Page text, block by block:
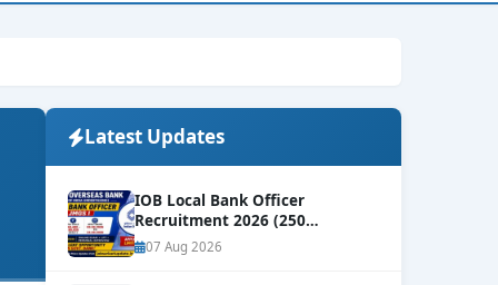
Latest Updates
IOB Local Bank Officer
Recruitment 2026 (250
Vacancies) | Apply Online
07 Aug 2026